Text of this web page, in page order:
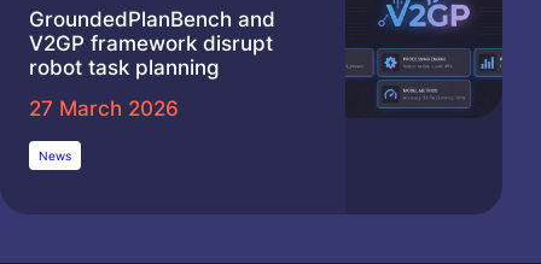
GroundedPlanBench and
V2GP framework disrupt
robot task planning
27 March 2026
News